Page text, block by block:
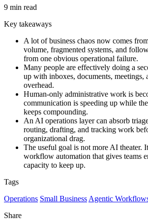
9 min read
Key takeaways
A lot of business chaos now comes
volume, fragmented systems, and
from one obvious operational failure.
Many people are effectively doing a
up with inboxes, documents, meetings,
overhead.
Human-only administrative work is
communication is speeding up while
keeps compounding.
An AI operations layer can absorb
routing, drafting, and tracking work
organizational drag.
The useful goal is not more AI theater.
workflow automation that gives teams
capacity to keep up.
Tags
Operations Small Business Agentic
Share